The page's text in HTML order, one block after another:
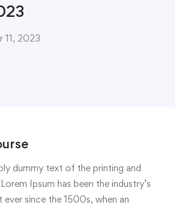
11, 2023
dummy text of the printing and
Ipsum has been the industry’s
since the 1500s, when an